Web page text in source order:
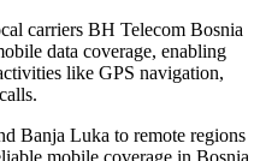
carriers BH Telecom Bosnia
data coverage, enabling
like GPS navigation,
Banja Luka to remote regions
mobile coverage in Bosnia